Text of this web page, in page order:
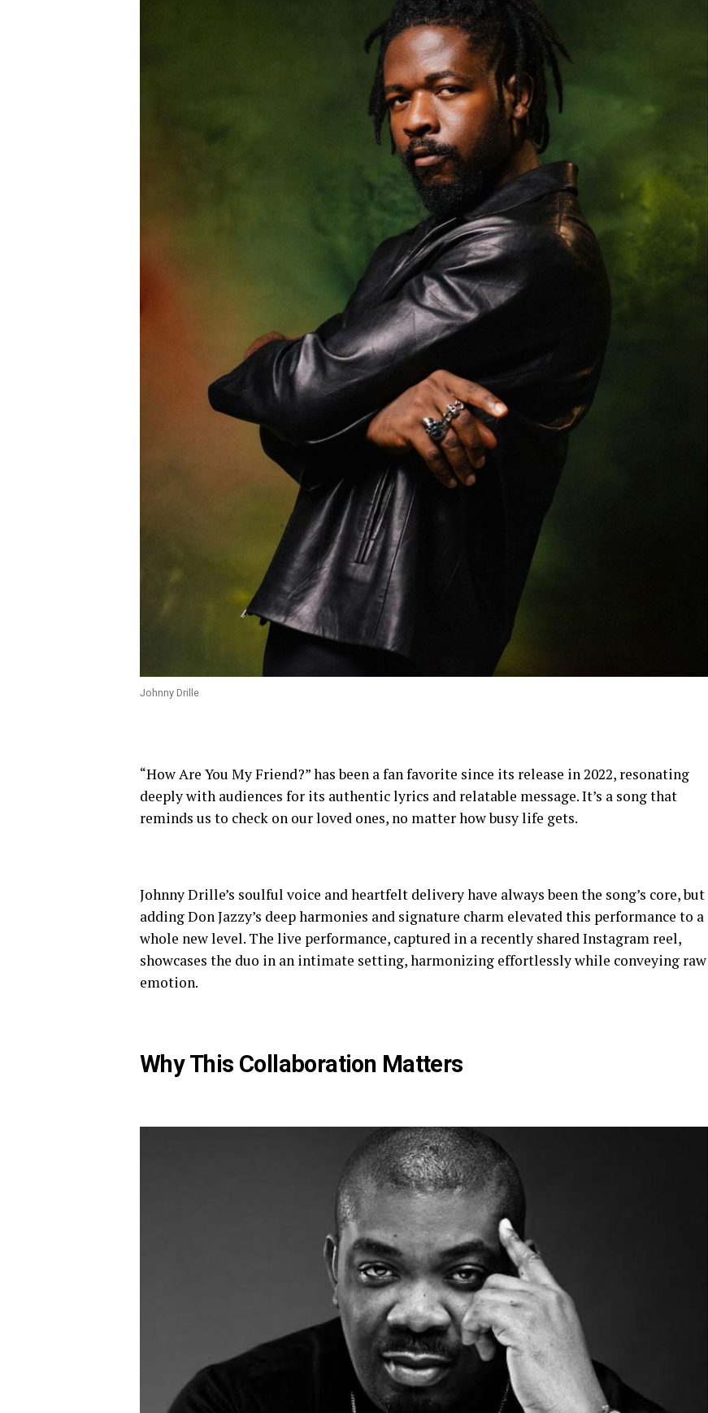
Johnny Drille
“How Are You My Friend?” has been a fan favorite since its release in 2022, resonating
deeply with audiences for its authentic lyrics and relatable message. It’s a song that
reminds us to check on our loved ones, no matter how busy life gets.
Johnny Drille’s soulful voice and heartfelt delivery have always been the song’s core, but
adding Don Jazzy’s deep harmonies and signature charm elevated this performance to a
whole new level. The live performance, captured in a recently shared Instagram reel,
showcases the duo in an intimate setting, harmonizing effortlessly while conveying raw
emotion.
Why This Collaboration Matters